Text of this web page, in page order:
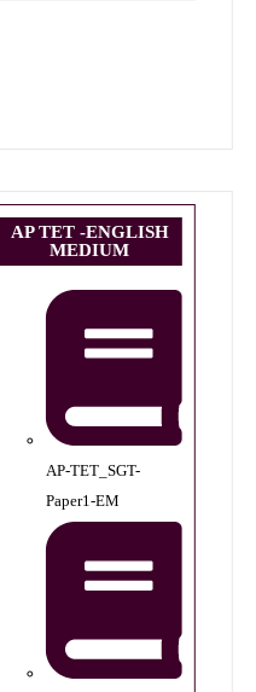
AP TET -ENGLISH
MEDIUM
AP-TET_SGT-
Paper1-EM